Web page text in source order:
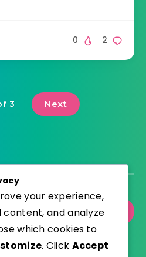
2
0
3 Next
your experience,
and analyze
which cookies to
. Click Accept